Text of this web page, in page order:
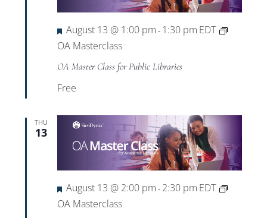
Featured
August 13 @ 1:00 pm - 1:30 pm EDT
OA Masterclass
OA Master Class for Public Libraries
Free
THU
13
Featured
August 13 @ 2:00 pm - 2:30 pm EDT
OA Masterclass